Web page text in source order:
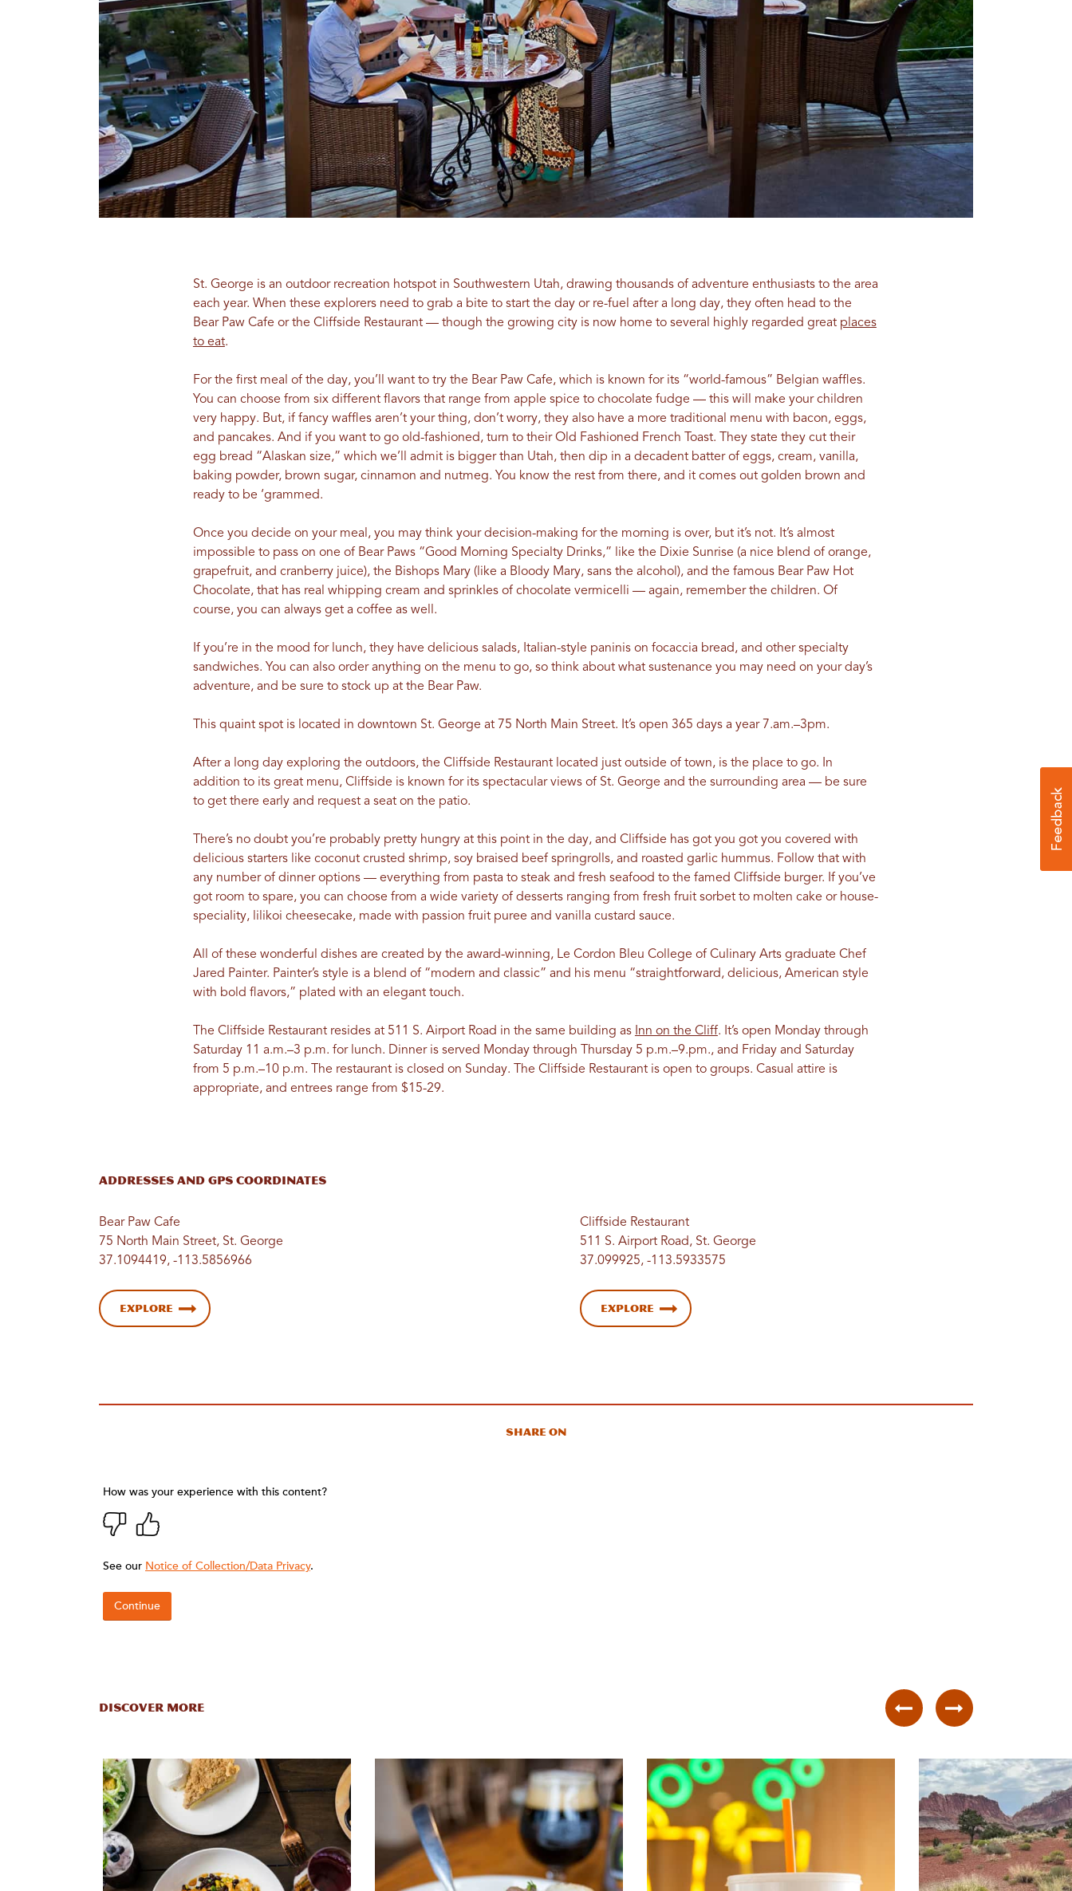
St. George is an outdoor recreation hotspot in Southwestern Utah, drawing thousands of adventure enthusiasts to the area
each year. When these explorers need to grab a bite to start the day or re-fuel after a long day, they often head to the
Bear Paw Cafe or the Cliffside Restaurant — though the growing city is now home to several highly regarded great places
to eat.
For the first meal of the day, you’ll want to try the Bear Paw Cafe, which is known for its “world-famous” Belgian waffles.
You can choose from six different flavors that range from apple spice to chocolate fudge — this will make your children
very happy. But, if fancy waffles aren’t your thing, don’t worry, they also have a more traditional menu with bacon, eggs,
and pancakes. And if you want to go old-fashioned, turn to their Old Fashioned French Toast. They state they cut their
egg bread “Alaskan size,” which we’ll admit is bigger than Utah, then dip in a decadent batter of eggs, cream, vanilla,
baking powder, brown sugar, cinnamon and nutmeg. You know the rest from there, and it comes out golden brown and
ready to be ‘grammed.
Once you decide on your meal, you may think your decision-making for the morning is over, but it’s not. It’s almost
impossible to pass on one of Bear Paws “Good Morning Specialty Drinks,” like the Dixie Sunrise (a nice blend of orange,
grapefruit, and cranberry juice), the Bishops Mary (like a Bloody Mary, sans the alcohol), and the famous Bear Paw Hot
Chocolate, that has real whipping cream and sprinkles of chocolate vermicelli — again, remember the children. Of
course, you can always get a coffee as well.
If you’re in the mood for lunch, they have delicious salads, Italian-style paninis on focaccia bread, and other specialty
sandwiches. You can also order anything on the menu to go, so think about what sustenance you may need on your day’s
adventure, and be sure to stock up at the Bear Paw.
This quaint spot is located in downtown St. George at 75 North Main Street. It’s open 365 days a year 7.am.–3pm.
After a long day exploring the outdoors, the Cliffside Restaurant located just outside of town, is the place to go. In
addition to its great menu, Cliffside is known for its spectacular views of St. George and the surrounding area — be sure
to get there early and request a seat on the patio.
There’s no doubt you’re probably pretty hungry at this point in the day, and Cliffside has got you got you covered with
delicious starters like coconut crusted shrimp, soy braised beef springrolls, and roasted garlic hummus. Follow that with
any number of dinner options — everything from pasta to steak and fresh seafood to the famed Cliffside burger. If you’ve
got room to spare, you can choose from a wide variety of desserts ranging from fresh fruit sorbet to molten cake or house-
speciality, lilikoi cheesecake, made with passion fruit puree and vanilla custard sauce.
All of these wonderful dishes are created by the award-winning, Le Cordon Bleu College of Culinary Arts graduate Chef
Jared Painter. Painter’s style is a blend of “modern and classic” and his menu “straightforward, delicious, American style
with bold flavors,” plated with an elegant touch.
The Cliffside Restaurant resides at 511 S. Airport Road in the same building as Inn on the Cliff. It’s open Monday through
Saturday 11 a.m.–3 p.m. for lunch. Dinner is served Monday through Thursday 5 p.m.–9.pm., and Friday and Saturday
from 5 p.m.–10 p.m. The restaurant is closed on Sunday. The Cliffside Restaurant is open to groups. Casual attire is
appropriate, and entrees range from $15-29.
Addresses and GPS Coordinates
Bear Paw Cafe
75 North Main Street, St. George
37.1094419, -113.5856966
Explore
Cliffside Restaurant
511 S. Airport Road, St. George
37.099925, -113.5933575
Explore
Share On
DISCOVER MORE